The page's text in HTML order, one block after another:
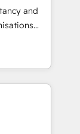
the
and
and
connected